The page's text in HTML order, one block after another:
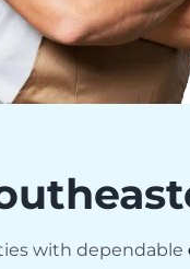
with dependable